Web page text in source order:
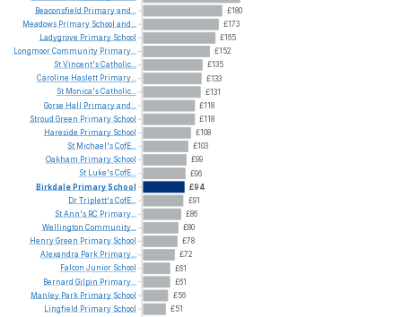
£180
£173
£165
£152
£135
£133
£131
£118
£118
£108
£103
£99
£96
£94
£91
£86
£80
£78
£72
£61
£61
£56
£51
Beaconsfield Primaryand...
Meadows Primary School and...
Ladygrove Primary School
LongmoorCommunity Primary...
StVincent'sCatholic...
Caroline Haslett Primary...
St Monica'sCatholic...
Gorse Hall Primaryand...
Stroud Green Primary School
Hareside Primary School
St Michael'sCofE...
Oakham Primary School
St Luke'sCofE...
Birkdale PrimarySchool
DrTriplett'sCofE...
StAnn's RC Primary...
Wellington Community...
HenryGreen Primary School
Alexandra Park Primary...
Falcon Junior School
Bernard Gilpin Primary...
Manley Park Primary School
Lingfield Primary School